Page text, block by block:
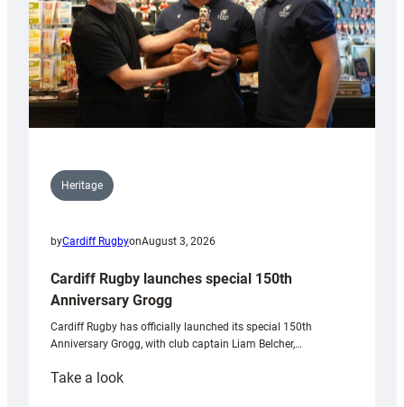
Heritage
byCardiff RugbyonAugust 3, 2026
Cardiff Rugby launches special 150th
Anniversary Grogg
Cardiff Rugby has officially launched its special 150th
Anniversary Grogg, with club captain Liam Belcher,…
Take a look: